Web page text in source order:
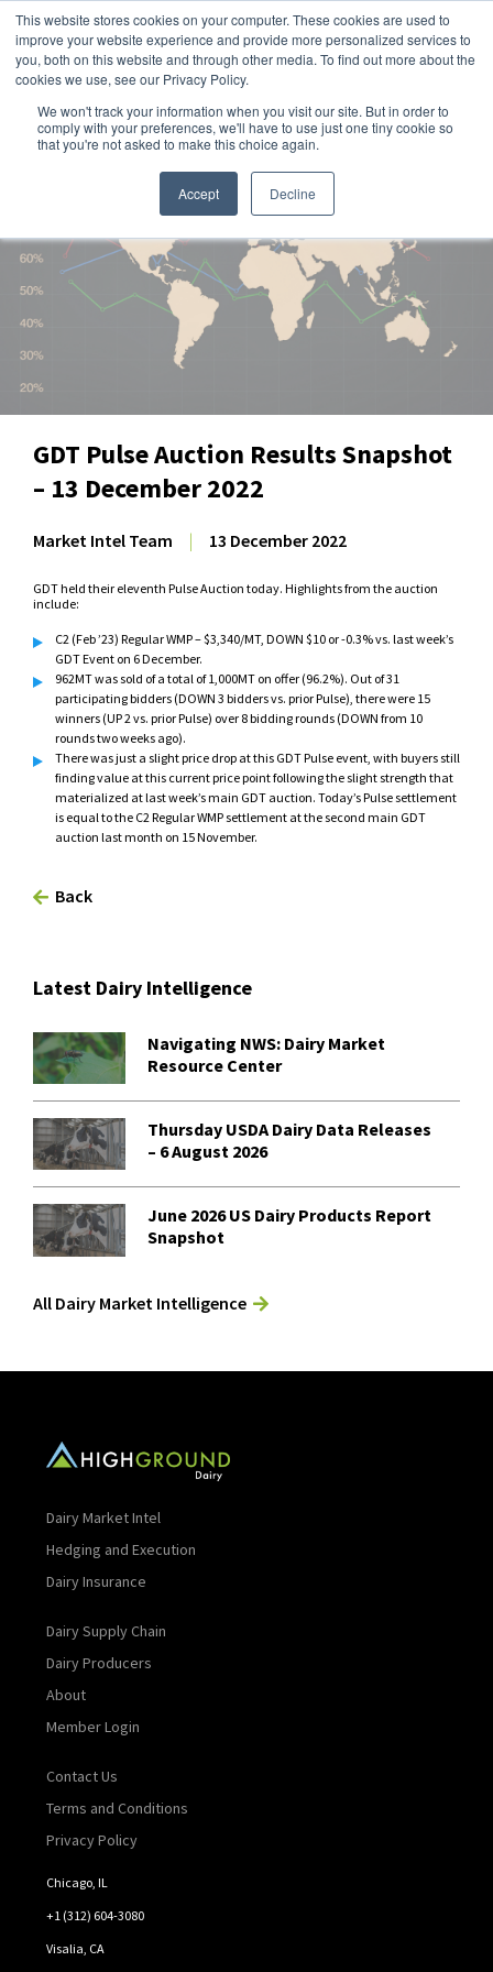
This website stores cookies on your computer. These cookies are used to
improve your website experience and provide more personalized services to
you, both on this website and through other media. To find out more about the
cookies we use, see our Privacy Policy.
We won't track your information when you visit our site. But in order to
comply with your preferences, we'll have to use just one tiny cookie so
that you're not asked to make this choice again.
Accept Decline
Dairy Market Intel»Data Snapshots
GDT Pulse Auction Results Snapshot
– 13 December 2022
Market Intel Team | 13 December 2022
GDT held their eleventh Pulse Auction today. Highlights from the auction
include:
C2 (Feb ’23) Regular WMP – $3,340/MT, DOWN $10 or -0.3% vs. last week’s
GDT Event on 6 December.
962MT was sold of a total of 1,000MT on offer (96.2%). Out of 31
participating bidders (DOWN 3 bidders vs. prior Pulse), there were 15
winners (UP 2 vs. prior Pulse) over 8 bidding rounds (DOWN from 10
rounds two weeks ago).
There was just a slight price drop at this GDT Pulse event, with buyers still
finding value at this current price point following the slight strength that
materialized at last week’s main GDT auction. Today’s Pulse settlement
is equal to the C2 Regular WMP settlement at the second main GDT
auction last month on 15 November.
Back
Latest Dairy Intelligence
Navigating NWS: Dairy Market
Resource Center
Thursday USDA Dairy Data Releases
– 6 August 2026
June 2026 US Dairy Products Report
Snapshot
All Dairy Market Intelligence
Dairy Market Intel
Hedging and Execution
Dairy Insurance
Dairy Supply Chain
Dairy Producers
About
Member Login
Contact Us
Terms and Conditions
Privacy Policy
Chicago, IL
+1 (312) 604-3080
Visalia, CA